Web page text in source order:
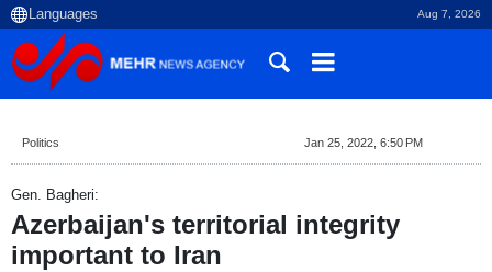
Aug 7, 2026
Politics Jan 25, 2022, 6:50 PM
Gen. Bagheri:
Azerbaijan's territorial integrity
important to Iran